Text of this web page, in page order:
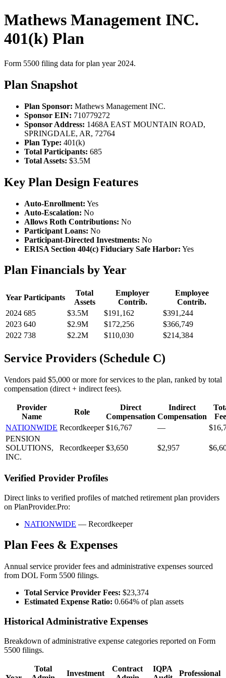
Mathews Management INC.
401(k) Plan
Form 5500 filing data for plan year 2024.
Plan Snapshot
Plan Sponsor: Mathews Management INC.
Sponsor EIN: 710779272
Sponsor Address: 1468A EAST MOUNTAIN ROAD,
SPRINGDALE, AR, 72764
Plan Type: 401(k)
Total Participants: 685
Total Assets: $3.5M
Key Plan Design Features
Auto-Enrollment: Yes
Auto-Escalation: No
Allows Roth Contributions: No
Participant Loans: No
Participant-Directed Investments: No
ERISA Section 404(c) Fiduciary Safe Harbor: Yes
Plan Financials by Year
Year Participants
Total
Assets
Employer
Contrib.
Employee
Contrib.
2024 685 $3.5M $191,162
$391,244
2023 640 $2.9M $172,256
$366,749
2022 738 $2.2M $110,030 $214,384
Service Providers (Schedule C)
Vendors paid $5,000 or more for services to the plan, ranked by total
compensation (direct + indirect fees).
Provider
Name
Role
Direct
Compensation
Indirect
Compensation
NATIONWIDE Recordkeeper $16,767 —
PENSION
SOLUTIONS,
INC.
Recordkeeper $3,650 $2,957
Verified Provider Profiles
Direct links to verified profiles of matched retirement plan providers
on PlanProvider.Pro:
NATIONWIDE — Recordkeeper
Plan Fees & Expenses
Annual service provider fees and administrative expenses sourced
from DOL Form 5500 filings.
Total Service Provider Fees: $23,374
Estimated Expense Ratio: 0.664% of plan assets
Historical Administrative Expenses
Breakdown of administrative expense categories reported on Form
5500 filings.
Total
Investment
Contract
IQPA
Professional